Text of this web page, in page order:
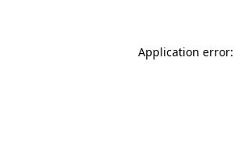
Application